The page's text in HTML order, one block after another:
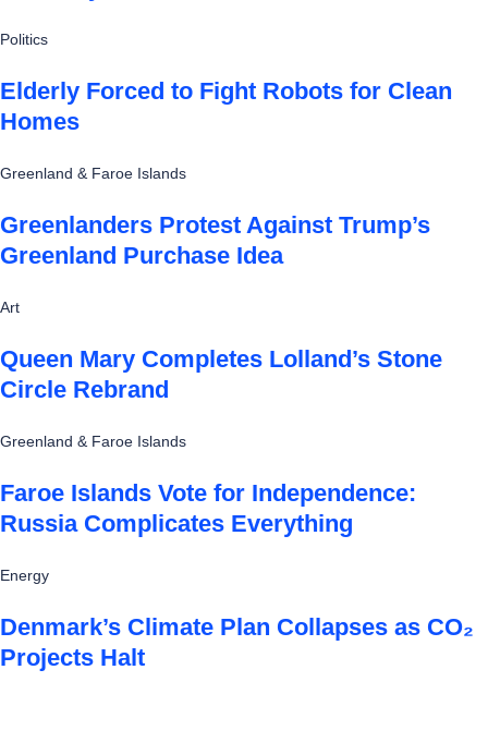
Politics
Elderly Forced to Fight Robots for Clean
Homes
Greenland & Faroe Islands
Greenlanders Protest Against Trump’s
Greenland Purchase Idea
Art
Queen Mary Completes Lolland’s Stone
Circle Rebrand
Greenland & Faroe Islands
Faroe Islands Vote for Independence:
Russia Complicates Everything
Energy
Denmark’s Climate Plan Collapses as CO₂
Projects Halt